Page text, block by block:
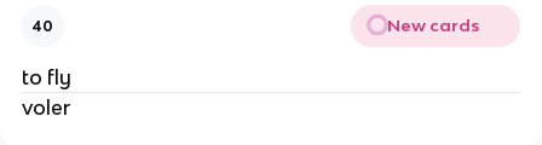
40 New cards
to fly
voler